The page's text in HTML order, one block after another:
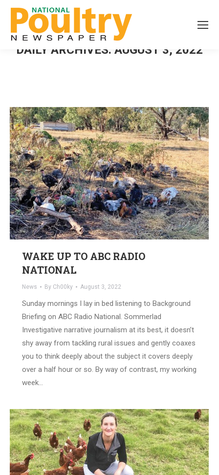
DAILY ARCHIVES: AUGUST 3, 2022
WAKE UP TO ABC RADIO
NATIONAL
News By Ch00ky August 3, 2022
Sunday mornings I lay in bed listening to Background
Briefing on ABC Radio National. Sommerlad
Investigative narrative journalism at its best, it doesn’t
shy away from tackling rural issues and gently coaxes
you to think deeply about the subject it covers deeply
over a half hour or so. By way of contrast, my working
week…